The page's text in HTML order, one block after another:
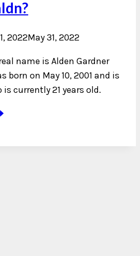
2022May 31, 2022
name is Alden Gardner
born on May 10, 2001 and is
currently 21 years old.